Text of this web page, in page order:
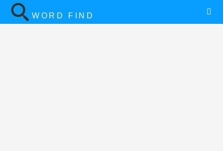
WORD FIND